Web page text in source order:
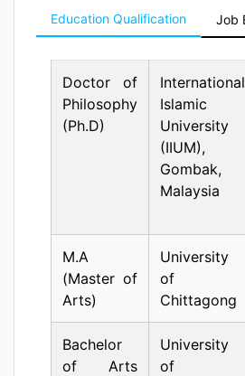
Education Qualification Job
Doctor of
Philosophy
(Ph.D)
International
Islamic
University
(IIUM),
Gombak,
Malaysia
M.A
(Master of
Arts)
University
of
Chittagong
Bachelor
of Arts
University
of